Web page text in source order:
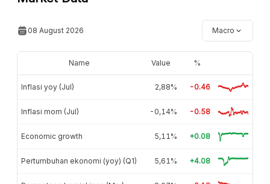
08 August 2026 Macro
Name Value %
Inflasi yoy (Jul) 2,88% -0.46
Inflasi mom (Jul) -0,14% -0.58
Economic growth 5,11% +0.08
Pertumbuhan ekonomi (yoy) (Q1) 5,61% +4.08